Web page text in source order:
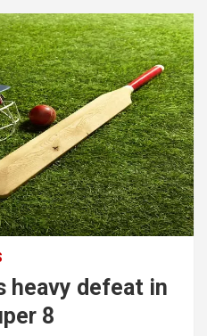
heavy defeat in
8